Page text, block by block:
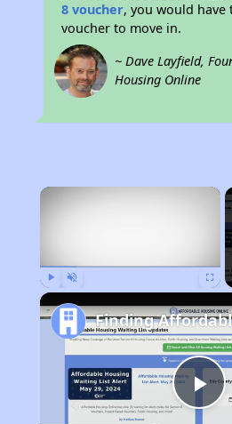
8 voucher, you would
voucher to move in.
~ Dave Layfield,
Housing Online
×